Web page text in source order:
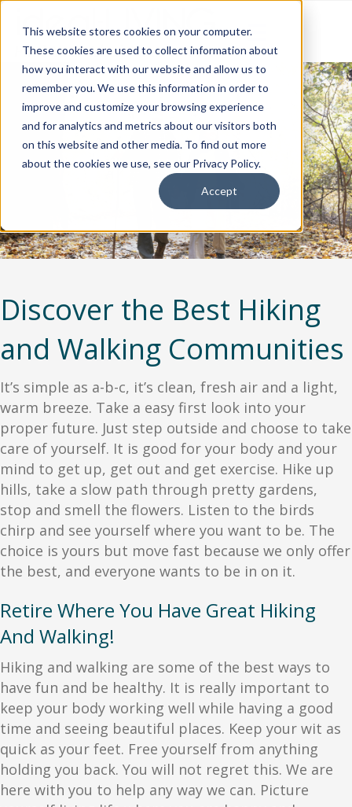
This website stores cookies on your computer.
These cookies are used to collect information about
how you interact with our website and allow us to
remember you. We use this information in order to
improve and customize your browsing experience
and for analytics and metrics about our visitors both
on this website and other media. To find out more
about the cookies we use, see our Privacy Policy.
Accept
Discover the Best Hiking
and Walking Communities
It’s simple as a-b-c, it’s clean, fresh air and a light,
warm breeze. Take a easy first look into your
proper future. Just step outside and choose to take
care of yourself. It is good for your body and your
mind to get up, get out and get exercise. Hike up
hills, take a slow path through pretty gardens,
stop and smell the flowers. Listen to the birds
chirp and see yourself where you want to be. The
choice is yours but move fast because we only offer
the best, and everyone wants to be in on it.
Retire Where You Have Great Hiking
And Walking!
Hiking and walking are some of the best ways to
have fun and be healthy. It is really important to
keep your body working well while having a good
time and seeing beautiful places. Keep your wit as
quick as your feet. Free yourself from anything
holding you back. You will not regret this. We are
here with you to help any way we can. Picture